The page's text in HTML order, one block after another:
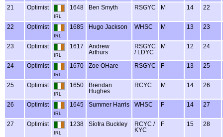
21 Optimist
IRL
1648 Ben Smyth RSGYC M 14 22
22 Optimist
IRL
1685 Hugo Jackson WHSC M 13 23
23 Optimist
IRL
1617
Andrew
Arthurs
RSGYC
/ LDYC
M 12 24
24 Optimist
IRL
1670 Zoe OHare RSGYC F 13 25
25 Optimist
IRL
1650
Brendan
Hughes
RCYC M 14 26
26 Optimist
IRL
1645 Summer Harris WHSC F 14 27
27 Optimist
IRL
1238 Síofra Buckley
RCYC /
KYC
F 15 28